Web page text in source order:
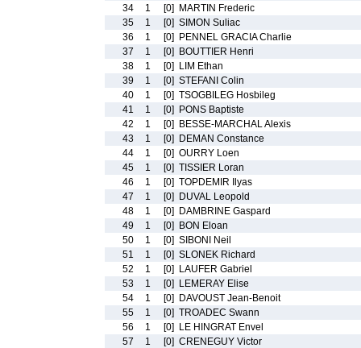
34
1 [0]
MARTIN Frederic
35
1 [0] SIMON Suliac
36
1 [0]
PENNEL GRACIA Charlie
37
1 [0]
BOUTTIER Henri
38
1 [0]
LIM Ethan
39
1 [0] STEFANI Colin
40
1 [0] TSOGBILEG Hosbileg
41
1 [0]
PONS Baptiste
42
1 [0]
BESSE-MARCHAL Alexis
43
1 [0]
DEMAN Constance
44
1 [0] OURRY Loen
45
1 [0] TISSIER Loran
46
1 [0] TOPDEMIR Ilyas
47
1 [0]
DUVAL Leopold
48
1 [0]
DAMBRINE Gaspard
49
1 [0]
BON Eloan
50
1 [0] SIBONI Neil
51
1 [0] SLONEK Richard
52
1 [0]
LAUFER Gabriel
53
1 [0]
LEMERAY Elise
54
1 [0]
DAVOUST Jean-Benoit
55
1 [0] TROADEC Swann
56
1 [0]
LE HINGRAT Envel
57
1 [0] CRENEGUY Victor